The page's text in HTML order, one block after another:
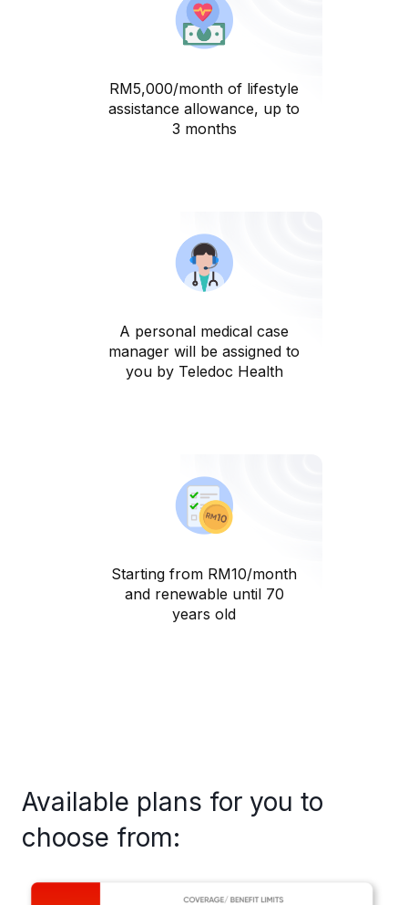
RM5,000/month of lifestyle
assistance allowance, up to
3 months
A personal medical case
manager will be assigned to
you by Teledoc Health
Starting from RM10/month
and renewable until 70
years old
Available plans for you to
choose from: